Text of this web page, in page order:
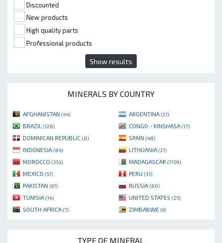
Discounted
New products
High quality parts
Professional products
Show results
MINERALS BY COUNTRY
AFGHANISTAN (44) ARGENTINA (21)
BRAZIL (128) CONGO - KINSHASA (17)
DOMINICAN REPUBLIC (8) SPAIN (48)
INDONESIA (84) LITHUANIA (21)
MOROCCO (353) MADAGASCAR (1709)
MEXICO (51) PERU (31)
PAKISTAN (67) RUSSIA (80)
TUNISIA (14) UNITED STATES (25)
SOUTH AFRICA (7) ZIMBABWE (6)
TYPE OF MINERAL